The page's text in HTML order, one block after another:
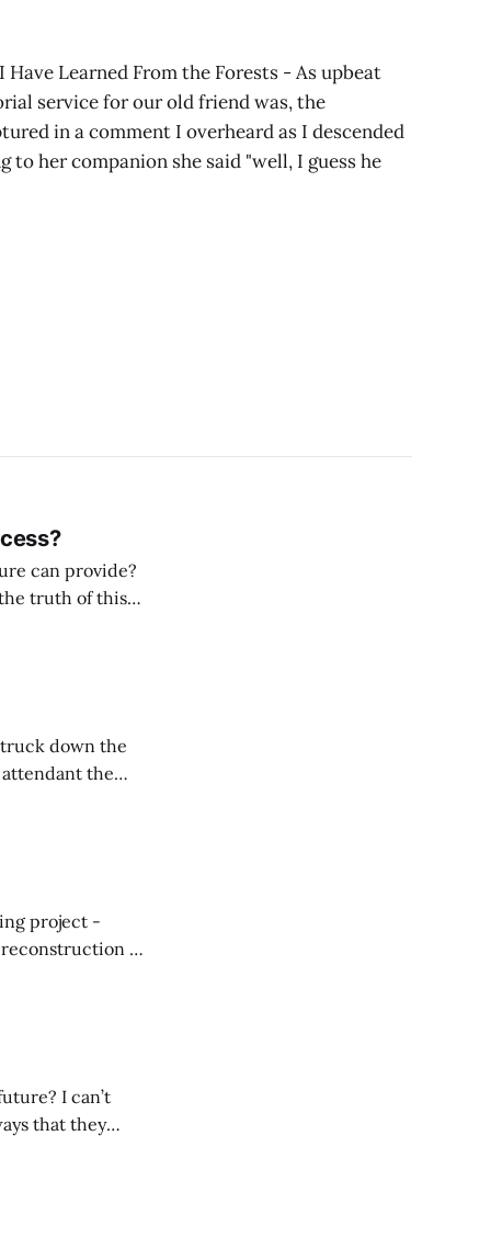
Learned From the Forests - As upbeat
service for our old friend was, the
in a comment I overheard as I descended
her companion she said "well, I guess he
can provide?
truth of this
Travel, when
attendant the
goin’
project -
at
a Coast
I can’t
that they
noticing